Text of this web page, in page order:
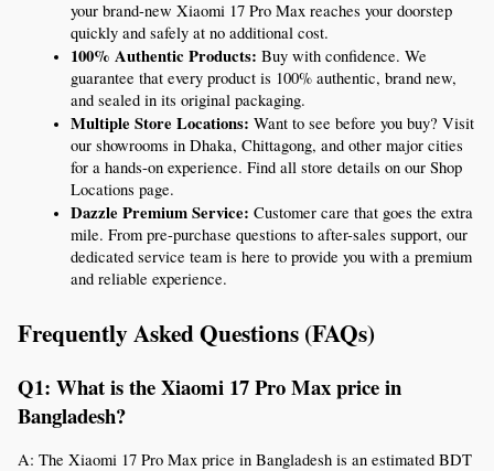
your brand-new Xiaomi 17 Pro Max reaches your doorstep
quickly and safely at no additional cost.
100% Authentic Products: Buy with confidence. We
guarantee that every product is 100% authentic, brand new,
and sealed in its original packaging.
Multiple Store Locations: Want to see before you buy? Visit
our showrooms in Dhaka, Chittagong, and other major cities
for a hands-on experience. Find all store details on our Shop
Locations page.
Dazzle Premium Service: Customer care that goes the extra
mile. From pre-purchase questions to after-sales support, our
dedicated service team is here to provide you with a premium
and reliable experience.
Frequently Asked Questions (FAQs)
Q1: What is the Xiaomi 17 Pro Max price in
Bangladesh?
A: The Xiaomi 17 Pro Max price in Bangladesh is an estimated BDT